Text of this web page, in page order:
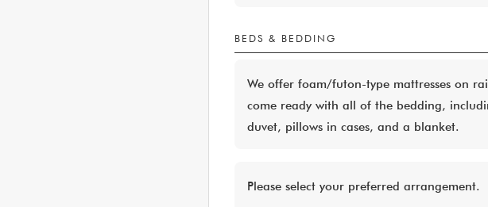
BEDS & BEDDING
We offer foam/futon-type mattresses on
come ready with all of the bedding,
duvet, pillows in cases, and a blanket.
Please select your preferred arrangement.